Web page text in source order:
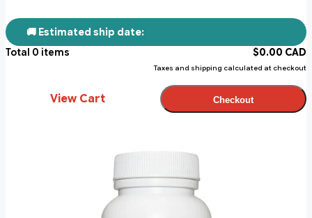
🚚 Estimated ship date:
Total 0 items $0.00 CAD
Taxes and shipping calculated at checkout
View Cart Checkout